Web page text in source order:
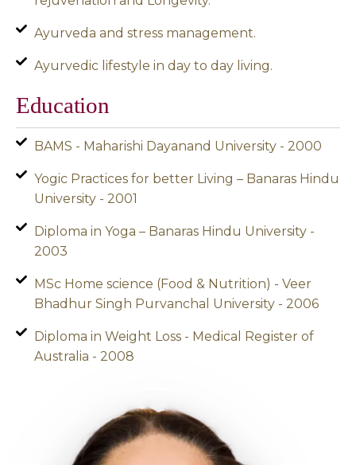
Ayurveda and stress management.
Ayurvedic lifestyle in day to day living.
Education
BAMS - Maharishi Dayanand University - 2000
Yogic Practices for better Living – Banaras Hindu
University - 2001
Diploma in Yoga – Banaras Hindu University -
2003
MSc Home science (Food & Nutrition) - Veer
Bhadhur Singh Purvanchal University - 2006
Diploma in Weight Loss - Medical Register of
Australia - 2008